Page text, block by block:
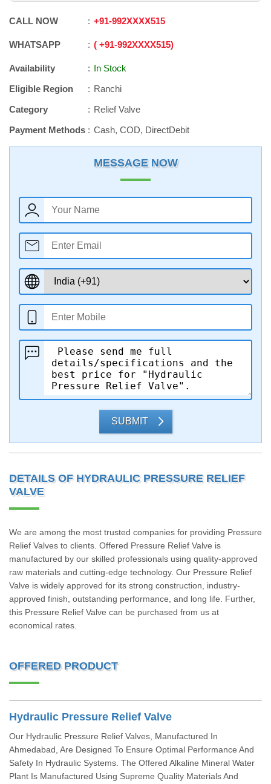
CALL NOW +91-992XXXX515
WHATSAPP +91-992XXXX515
Availability
In Stock
Eligible Region
Ranchi
Category
Relief Valve
Payment Methods
Cash, COD, DirectDebit
MESSAGE NOW
SUBMIT
DETAILS OF HYDRAULIC PRESSURE RELIEF
VALVE
We are among the most trusted companies for providing Pressure
Relief Valves to clients. Offered Pressure Relief Valve is
manufactured by our skilled professionals using quality-approved
raw materials and cutting-edge technology. Our Pressure Relief
Valve is widely approved for its strong construction, industry-
approved finish, outstanding performance, and long life. Further,
this Pressure Relief Valve can be purchased from us at
economical rates.
OFFERED PRODUCT
Hydraulic Pressure Relief Valve
Our Hydraulic Pressure Relief Valves, Manufactured In
Ahmedabad, Are Designed To Ensure Optimal Performance And
Safety In Hydraulic Systems. The Offered Alkaline Mineral Water
Plant Is Manufactured Using Supreme Quality Materials And